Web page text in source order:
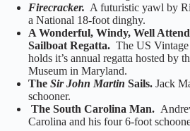
Firecracker. A futuristic yawl by
a National 18-foot dinghy.
A Wonderful, Windy, Well
Sailboat Regatta. The US
holds it’s annual regatta hosted by
Museum in Maryland.
The Sir John Martin Sails. Jack
schooner.
The South Carolina Man.
Carolina and his four 6-foot